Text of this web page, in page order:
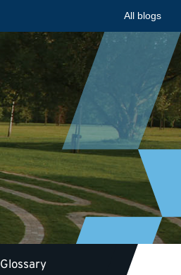
All blogs
Glossary